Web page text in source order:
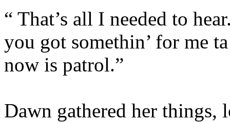
“ That’s all I needed to
you got somethin’ for me
now is patrol.”
Dawn gathered her things,